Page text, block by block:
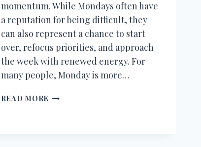
momentum. While Mondays often have
a reputation for being difficult, they
can also represent a chance to start
over, refocus priorities, and approach
the week with renewed energy. For
many people, Monday is more…
READ MORE 250+